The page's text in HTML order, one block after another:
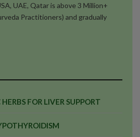
UAE, Qatar is above 3 Million+
Practitioners) and gradually
FOR LIVER SUPPORT